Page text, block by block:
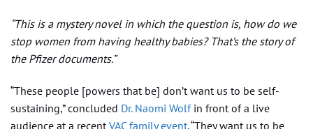
“This is a mystery novel in which the question is, how do we
stop women from having healthy babies? That’s the story of
the Pfizer documents.”
“These people [powers that be] don’t want us to be self-
sustaining,” concluded Dr. Naomi Wolfin front of a live
audience at a recent VAC family event. “They want us to be